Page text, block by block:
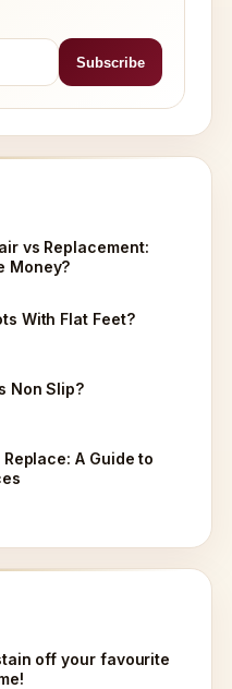
vs Replacement:
Money?
With Flat Feet?
Non Slip?
A Guide to
off your favourite